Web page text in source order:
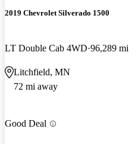
2019 Chevrolet Silverado 1500
LT Double Cab 4WD 96,289 mi
Litchfield, MN
72 mi away
Good Deal